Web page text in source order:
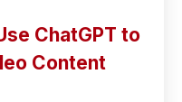
ChatGPT to
Content